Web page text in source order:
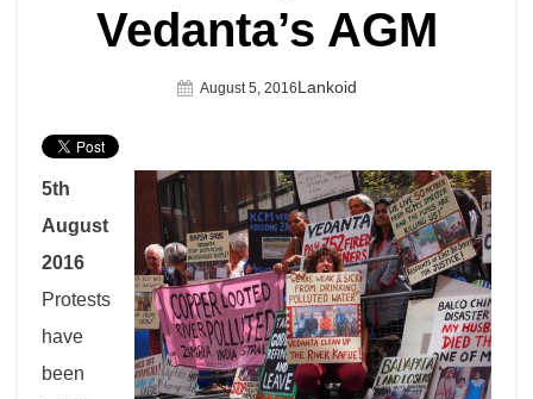
Vedanta’s AGM
Posted
August 5, 2016Author
Lankoid
5th
August
2016
Protests
have
been